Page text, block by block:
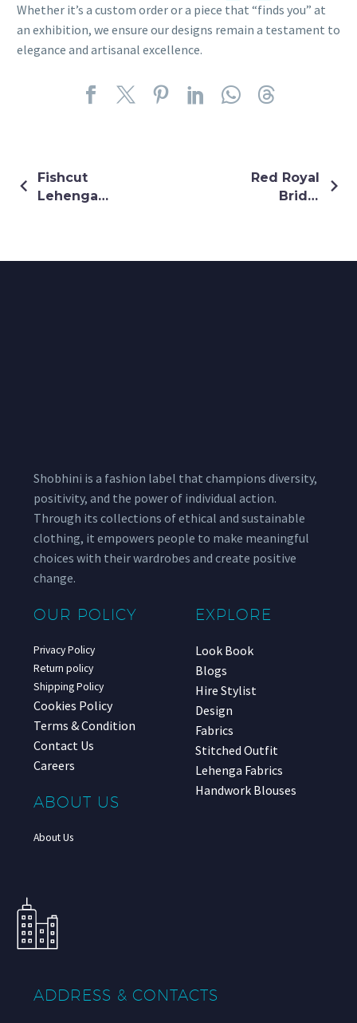
Whether it’s a custom order or a piece that “finds you” at
an exhibition, we ensure our designs remain a testament to
elegance and artisanal excellence.
Fishcut
Lehenga
Red Royal
Bridal
Shobhini is a fashion label that champions diversity,
positivity, and the power of individual action.
Through its collections of ethical and sustainable
clothing, it empowers people to make meaningful
choices with their wardrobes and create positive
change.
OUR POLICY
Privacy Policy
Return policy
Shipping Policy
Cookies Policy
Terms & Condition
Contact Us
Careers
ABOUT US
About Us
EXPLORE
Look Book
Blogs
Hire Stylist
Design
Fabrics
Stitched Outfit
Lehenga Fabrics
Handwork Blouses
ADDRESS & CONTACTS